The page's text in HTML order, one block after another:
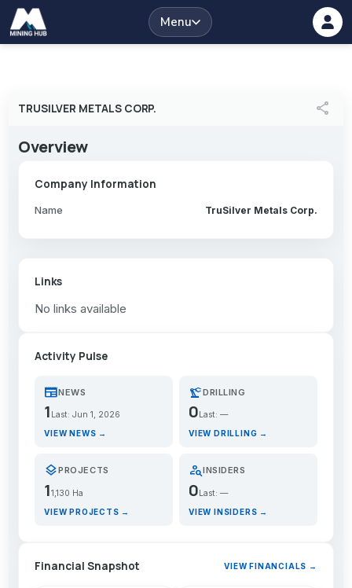
Menu
TRUSILVER METALS CORP. share
Overview
Company Information
Name TruSilver Metals Corp.
Links
No links available
Activity Pulse
newspaperNEWS
1 Last: Jun 1, 2026
VIEW NEWS →
precision_manufacturingDRILLING
0 Last: —
VIEW DRILLING →
layersPROJECTS
11,130 Ha
VIEW PROJECTS →
person_searchINSIDERS
0Last: —
VIEW INSIDERS →
Financial Snapshot VIEW FINANCIALS →